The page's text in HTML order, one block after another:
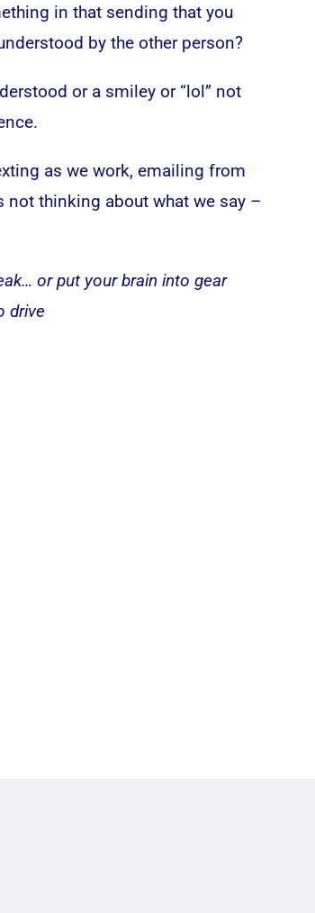
in that sending that you
by the other person?
or a smiley or “lol” not
as we work, emailing from
not thinking about what we say –
or put your brain into gear
drive